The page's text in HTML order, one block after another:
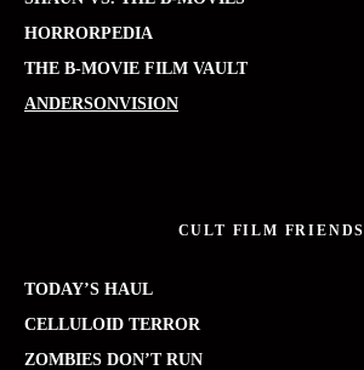
HORRORPEDIA
THE B-MOVIE FILM VAULT
ANDERSONVISION
CULT FILM FRIENDS
TODAY’S HAUL
CELLULOID TERROR
ZOMBIES DON’T RUN